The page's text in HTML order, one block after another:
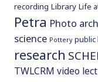
recording Library Life
Petra Photo
science Pottery public
research
TWLCRM video